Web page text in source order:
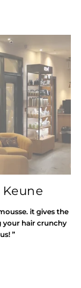
it gives the
your hair crunchy
”